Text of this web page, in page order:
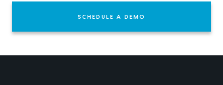
SCHEDULE A DEMO